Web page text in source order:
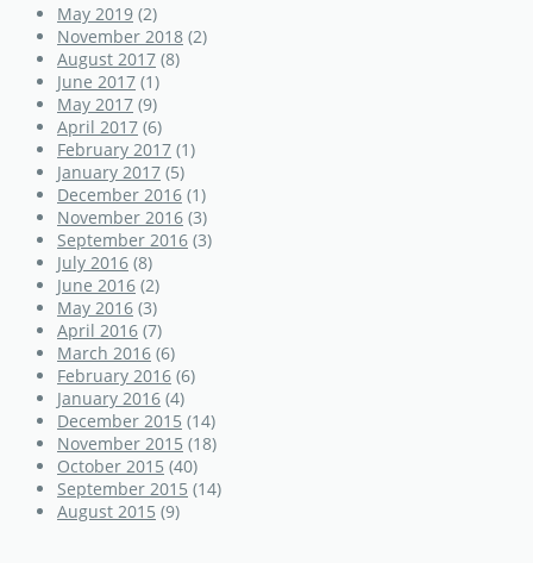
May 2019 (2)
November 2018 (2)
August 2017 (8)
June 2017 (1)
May 2017 (9)
April 2017 (6)
February 2017 (1)
January 2017 (5)
December 2016 (1)
November 2016 (3)
September 2016 (3)
July 2016 (8)
June 2016 (2)
May 2016 (3)
April 2016 (7)
March 2016 (6)
February 2016 (6)
January 2016 (4)
December 2015 (14)
November 2015 (18)
October 2015 (40)
September 2015 (14)
August 2015 (9)